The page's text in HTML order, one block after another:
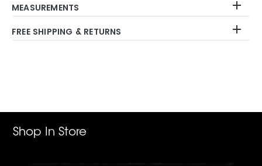
MEASUREMENTS
FREE SHIPPING & RETURNS
Shop In Store